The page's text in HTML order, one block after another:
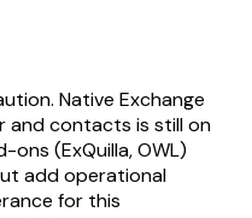
Native Exchange
and contacts is still on
(ExQuilla, OWL)
add operational
for this